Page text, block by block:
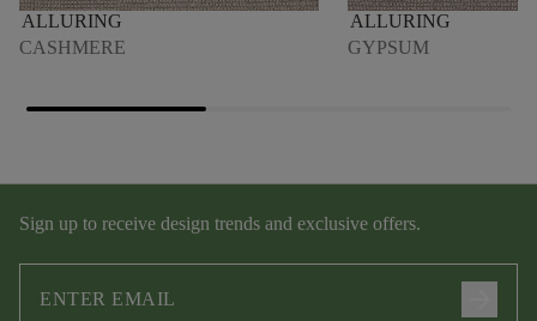
ALLURING
CASHMERE
ALLURING
GYPSUM
Sign up to receive design trends and exclusive offers.